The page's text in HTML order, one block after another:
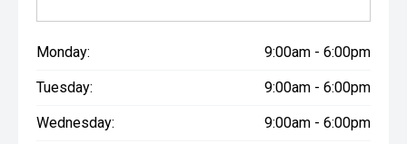
Monday: 9:00am - 6:00pm
Tuesday: 9:00am - 6:00pm
Wednesday: 9:00am - 6:00pm